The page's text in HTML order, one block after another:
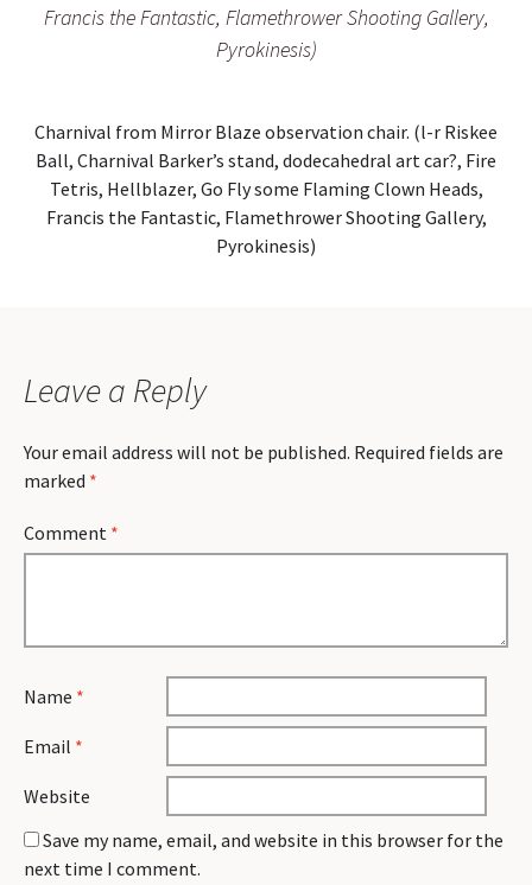
Francis the Fantastic, Flamethrower Shooting Gallery,
Pyrokinesis)
Charnival from Mirror Blaze observation chair. (l-r Riskee
Ball, Charnival Barker’s stand, dodecahedral art car?, Fire
Tetris, Hellblazer, Go Fly some Flaming Clown Heads,
Francis the Fantastic, Flamethrower Shooting Gallery,
Pyrokinesis)
Leave a Reply
Your email address will not be published. Required fields are
marked *
Comment *
Name *
Email *
Website
Save my name, email, and website in this browser for the
next time I comment.